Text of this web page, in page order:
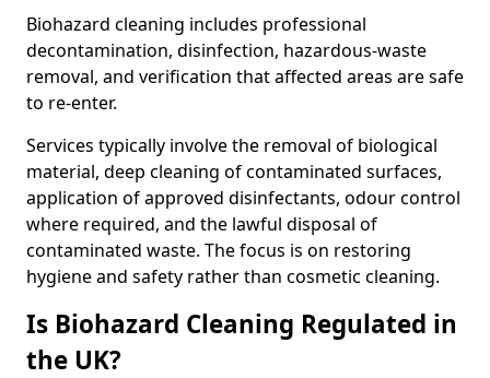
Biohazard cleaning includes professional
decontamination, disinfection, hazardous-waste
removal, and verification that affected areas are safe
to re-enter.
Services typically involve the removal of biological
material, deep cleaning of contaminated surfaces,
application of approved disinfectants, odour control
where required, and the lawful disposal of
contaminated waste. The focus is on restoring
hygiene and safety rather than cosmetic cleaning.
Is Biohazard Cleaning Regulated in
the UK?